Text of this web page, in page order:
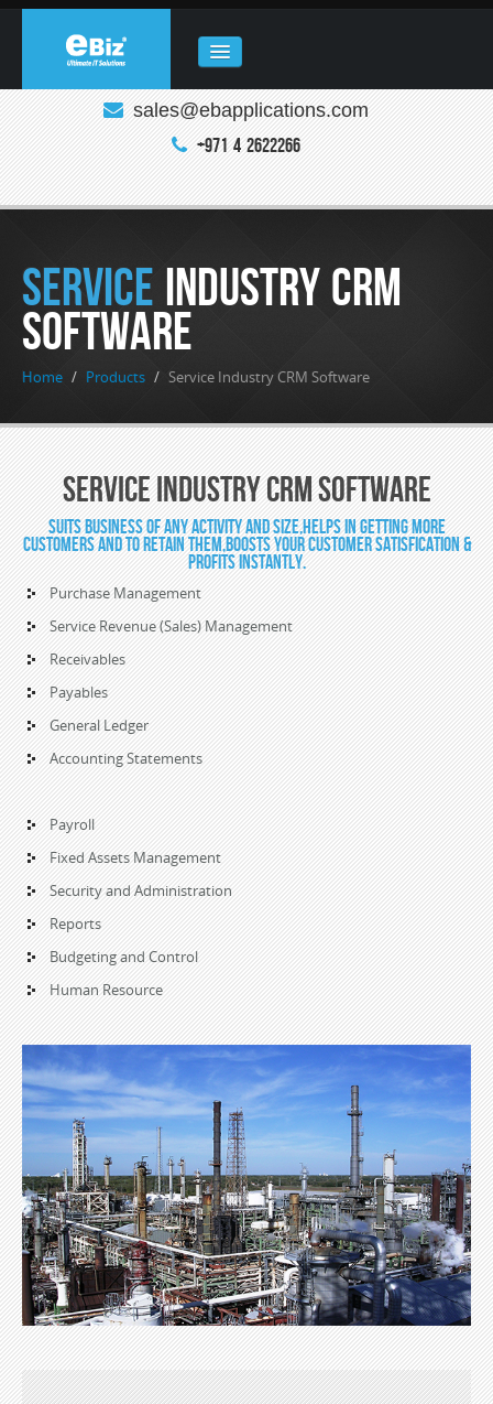
PRODUCTS
CLOUD COMPUTING
sales@ebapplications.com
+971 4 2622266
Service Industry CRM
Software
Home / Products / Service Industry CRM Software
Service Industry CRM Software
Suits Business of any activity and size,Helps in getting more
customers and to retain them,Boosts your customer satisfication &
profits instantly.
Purchase Management
Service Revenue (Sales) Management
Receivables
Payables
General Ledger
Accounting Statements
Payroll
Fixed Assets Management
Security and Administration
Reports
Budgeting and Control
Human Resource